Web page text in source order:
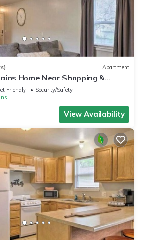
Apartment
Home Near Shopping &
Friendly
Security/Safety
View Availability